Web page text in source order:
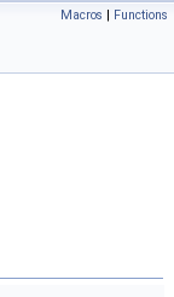
Macros | Functions